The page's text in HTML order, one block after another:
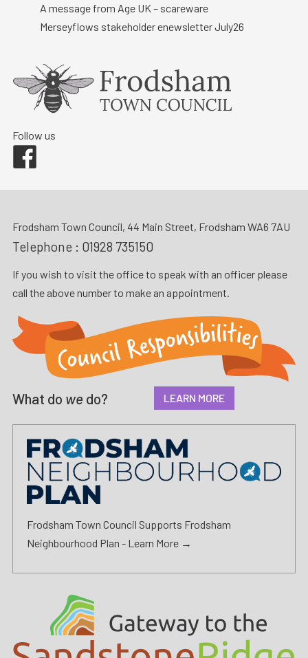
A message from Age UK – scareware
Merseyflows stakeholder enewsletter July26
Follow us
Frodsham Town Council, 44 Main Street, Frodsham WA6 7AU
Telephone : 01928 735150
If you wish to visit the office to speak with an officer please
call the above number to make an appointment.
What do we do? LEARN MORE
Frodsham Town Council Supports Frodsham
Neighbourhood Plan - Learn More →